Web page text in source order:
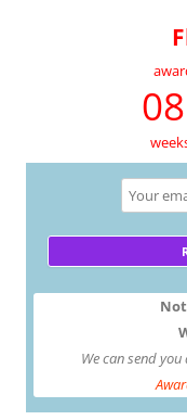
We can send